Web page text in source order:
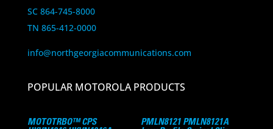
SC 864-745-8000
TN 865-412-0000
info@northgeorgiacommunications.com
POPULAR MOTOROLA PRODUCTS
MOTOTRBO™ CPS
PMLN8121 PMLN8121A